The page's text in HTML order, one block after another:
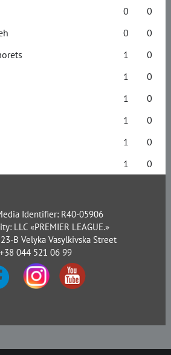
0
0
0
0
1
0
1
0
1
0
1
0
1
0
1 0
Identifier: R40-05906
LLC «PREMIER LEAGUE.»
B Velyka Vasylkivska Street
+38 044 521 06 99